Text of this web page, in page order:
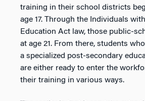
training in their school districts
age 17. Through the Individuals
Education Act law, those public-
at age 21. From there, students
a specialized post-secondary
are either ready to enter the
their training in various ways.